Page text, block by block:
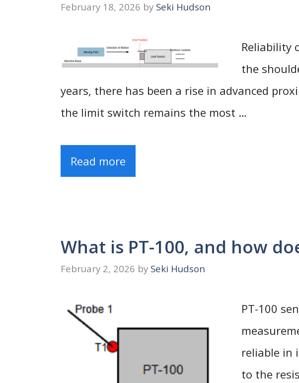
February 18, 2026 by Seki Hudson
Reliability
the
years, there has been a rise in advanced
the limit switch remains the most …
Read more
What is PT-100, and how
February 2, 2026 by Seki Hudson
PT-100
reliable in
to the